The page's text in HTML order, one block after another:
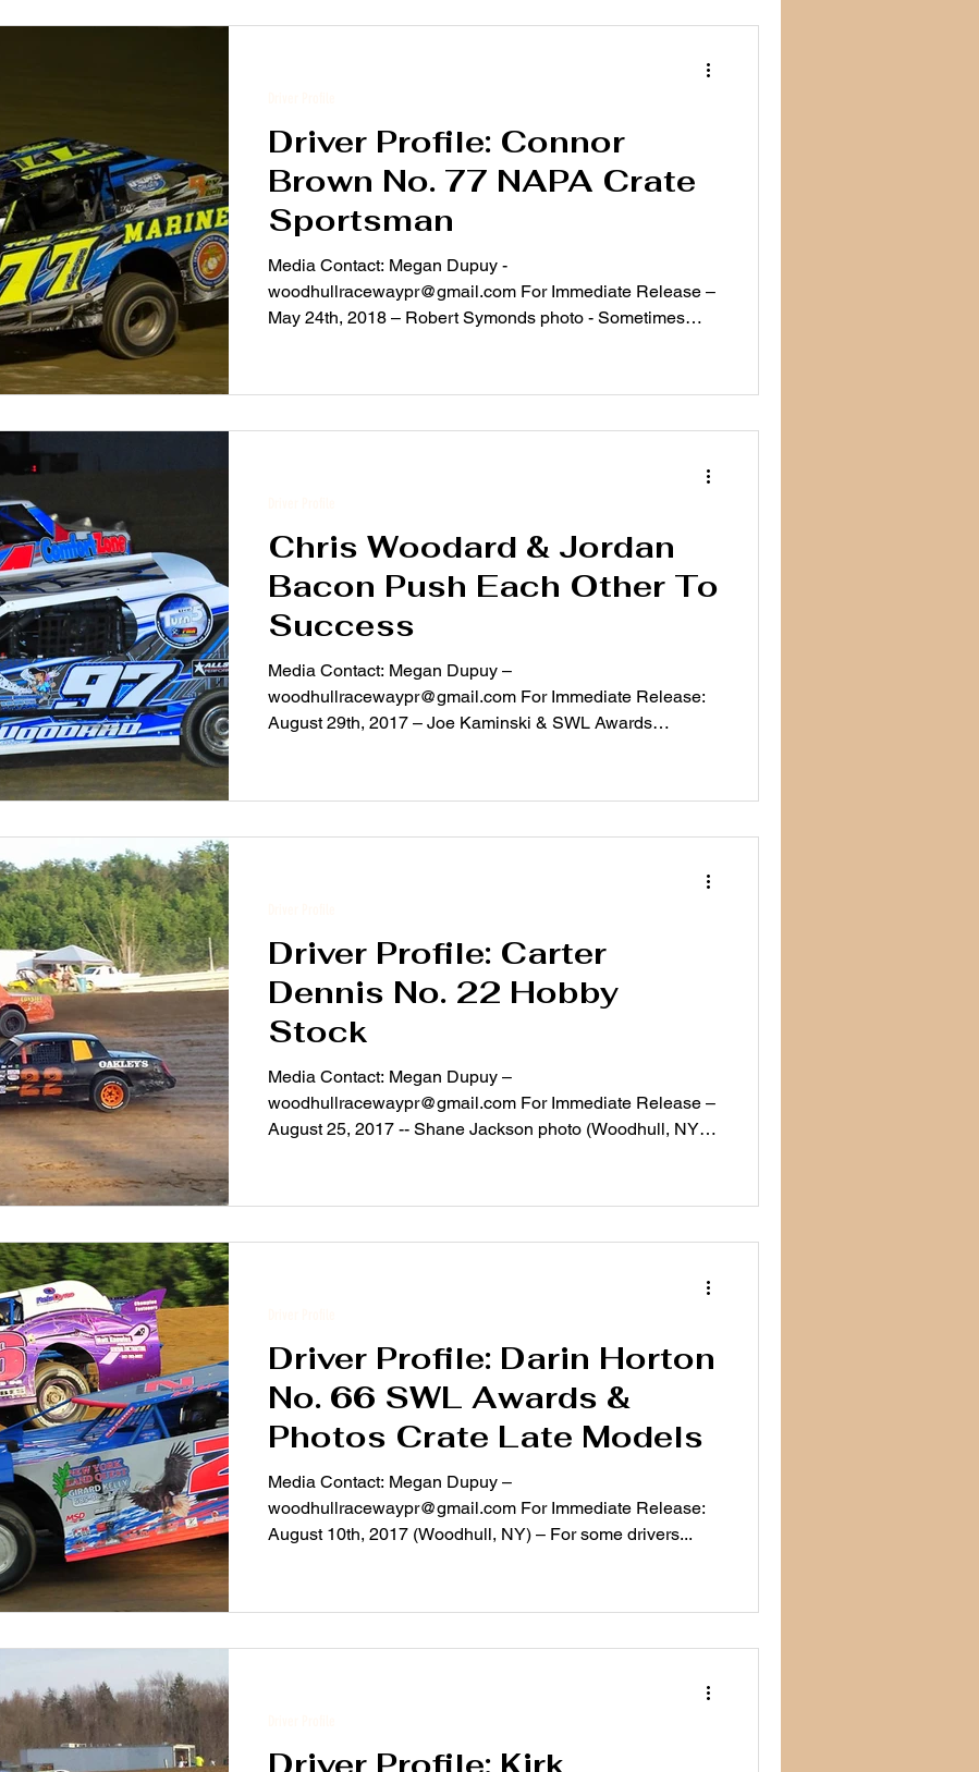
Driver Profile: Connor
Brown No. 77 NAPA Crate
Sportsman
Media Contact: Megan Dupuy -
woodhullracewaypr@gmail.com For Immediate Release –
May 24th, 2018 – Robert Symonds photo - Sometimes
Chris Woodard & Jordan
Bacon Push Each Other To
Success
Media Contact: Megan Dupuy –
woodhullracewaypr@gmail.com For Immediate Release:
August 29th, 2017 – Joe Kaminski & SWL Awards
Driver Profile: Carter
Dennis No. 22 Hobby
Stock
Media Contact: Megan Dupuy –
woodhullracewaypr@gmail.com For Immediate Release –
August 25, 2017 -- Shane Jackson photo (Woodhull, NY)
Driver Profile: Darin Horton
No. 66 SWL Awards &
Photos Crate Late Models
Media Contact: Megan Dupuy –
woodhullracewaypr@gmail.com For Immediate Release:
August 10th, 2017 (Woodhull, NY) – For some drivers...
Driver Profile: Kirk